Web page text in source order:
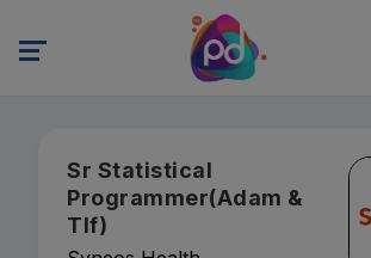
Sr Statistical
Programmer(Adam &
Tlf)